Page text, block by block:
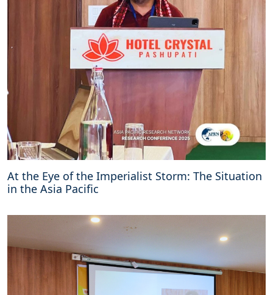
At the Eye of the Imperialist Storm: The Situation
in the Asia Pacific